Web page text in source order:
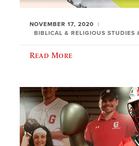
NOVEMBER 17, 2020
BIBLICAL & RELIGIOUS STUDIES
Read More